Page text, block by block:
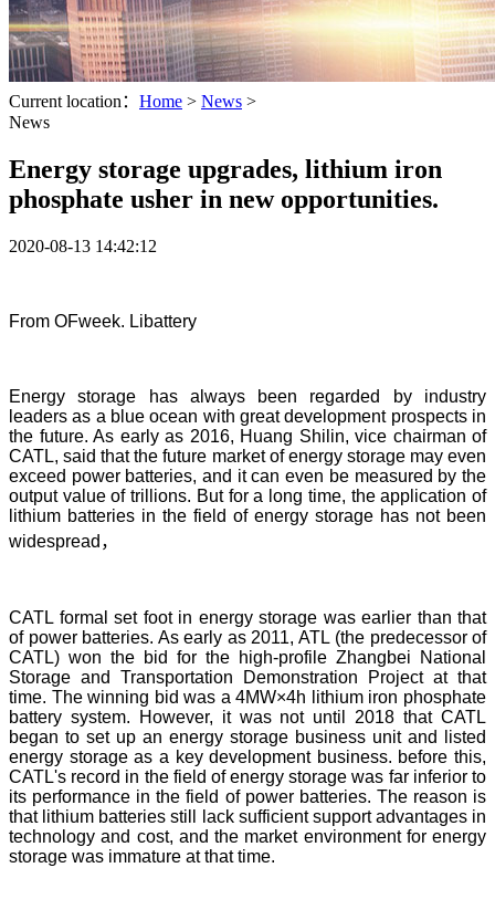
Current location： Home > News >
News
Energy storage upgrades, lithium iron
phosphate usher in new opportunities.
2020-08-13 14:42:12
From OFweek. Libattery
Energy storage has always been regarded by industry
leaders as a blue ocean with great development prospects in
the future. As early as 2016, Huang Shilin, vice chairman of
CATL, said that the future market of energy storage may even
exceed power batteries, and it can even be measured by the
output value of trillions. But for a long time, the application of
lithium batteries in the field of energy storage has not been
widespread，
CATL formal set foot in energy storage was earlier than that
of power batteries. As early as 2011, ATL (the predecessor of
CATL) won the bid for the high-profile Zhangbei National
Storage and Transportation Demonstration Project at that
time. The winning bid was a 4MW×4h lithium iron phosphate
battery system. However, it was not until 2018 that CATL
began to set up an energy storage business unit and listed
energy storage as a key development business. before this,
CATL's record in the field of energy storage was far inferior to
its performance in the field of power batteries. The reason is
that lithium batteries still lack sufficient support advantages in
technology and cost, and the market environment for energy
storage was immature at that time.